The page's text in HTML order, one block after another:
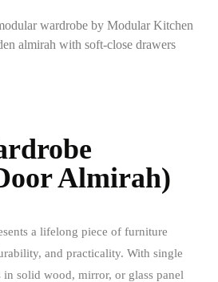
Almirah)
a lifelong piece of furniture
and practicality. With single
solid wood, mirror, or glass panel